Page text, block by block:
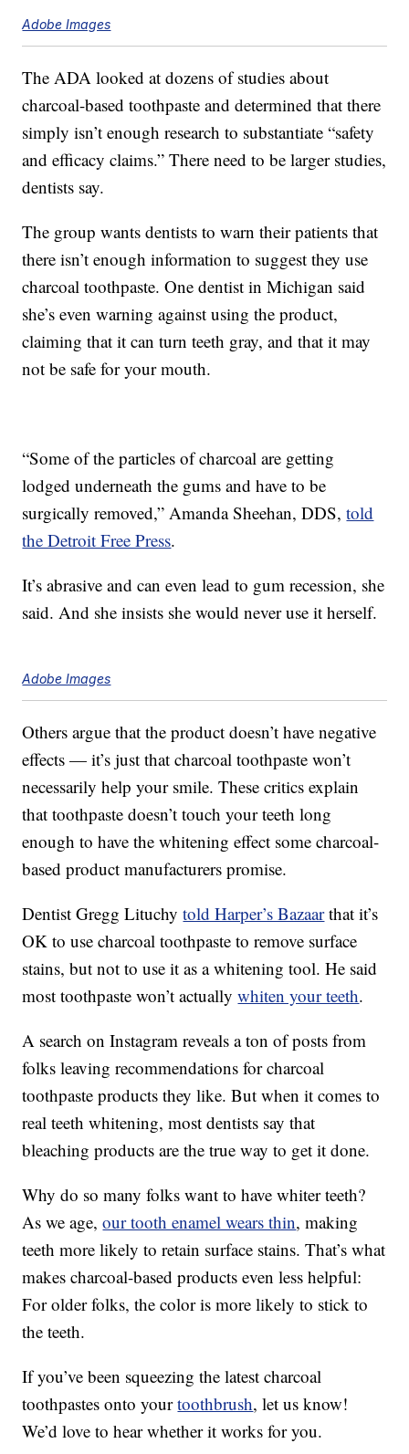
Adobe Images
The ADA looked at dozens of studies about
charcoal-based toothpaste and determined that there
simply isn’t enough research to substantiate “safety
and efficacy claims.” There need to be larger studies,
dentists say.
The group wants dentists to warn their patients that
there isn’t enough information to suggest they use
charcoal toothpaste. One dentist in Michigan said
she’s even warning against using the product,
claiming that it can turn teeth gray, and that it may
not be safe for your mouth.
“Some of the particles of charcoal are getting
lodged underneath the gums and have to be
surgically removed,” Amanda Sheehan, DDS,told
the Detroit Free Press.
It’s abrasive and can even lead to gum recession, she
said. And she insists she would never use it herself.
Adobe Images
Others argue that the product doesn’t have negative
effects — it’s just that charcoal toothpaste won’t
necessarily help your smile. These critics explain
that toothpaste doesn’t touch your teeth long
enough to have the whitening effect some charcoal-
based product manufacturers promise.
Dentist Gregg Lituchytold Harper’s Bazaarthat it’s
OK to use charcoal toothpaste to remove surface
stains, but not to use it as a whitening tool. He said
most toothpaste won’t actuallywhiten your teeth.
A search on Instagram reveals a ton of posts from
folks leaving recommendations for charcoal
toothpaste products they like. But when it comes to
real teeth whitening, most dentists say that
bleaching products are the true way to get it done.
Why do so many folks want to have whiter teeth?
As we age,our tooth enamel wears thin, making
teeth more likely to retain surface stains. That’s what
makes charcoal-based products even less helpful:
For older folks, the color is more likely to stick to
the teeth.
If you’ve been squeezing the latest charcoal
toothpastes onto yourtoothbrush, let us know!
We’d love to hear whether it works for you.